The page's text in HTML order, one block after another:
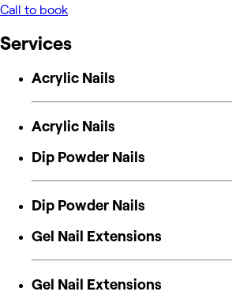
Call to book
Services
Acrylic Nails
Acrylic Nails
Dip Powder Nails
Dip Powder Nails
Gel Nail Extensions
Gel Nail Extensions